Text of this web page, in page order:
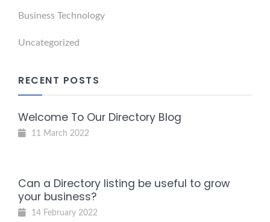
Business Technology
Uncategorized
RECENT POSTS
Welcome To Our Directory Blog
11 March 2022
Can a Directory listing be useful to grow
your business?
14 February 2022